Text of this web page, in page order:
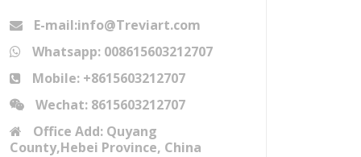
E-mail:info@Treviart.com
Whatsapp: 008615603212707
Mobile: +8615603212707
Wechat: 8615603212707
Office Add: Quyang
County,Hebei Province, China